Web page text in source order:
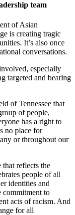
team
of Asian
is creating tragic
It’s also once
conversations.
especially
targeted and bearing
of Tennessee that
of people,
has a right to
no place for
or throughout our
reflects the
people of all
identities and
commitment to
acts of racism. And
for all